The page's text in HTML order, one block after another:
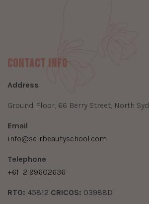
Contact Info
Address
Ground Floor, 66 Berry Street, North
Email
info@seirbeautyschool.com
​Telephone
+61 2 99602636
​RTO: 45812 ​CRICOS: 03988D